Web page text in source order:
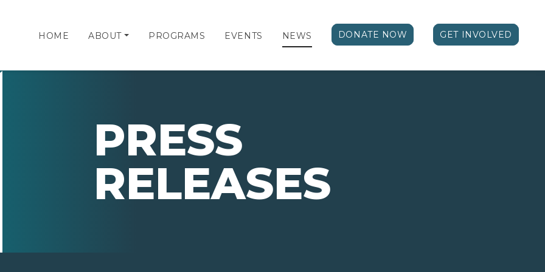
HOME ABOUT PROGRAMS EVENTS NEWS DONATE NOW GET INVOLVED
PRESS
RELEASES